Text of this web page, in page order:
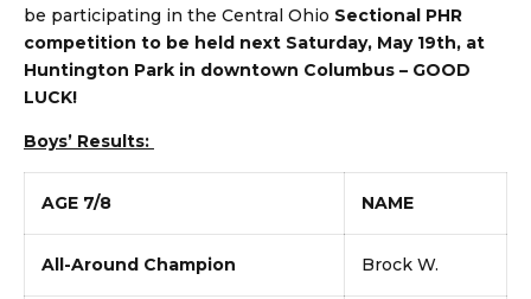
be participating in the Central Ohio Sectional PHR
competition to be held next Saturday, May 19th, at
Huntington Park in downtown Columbus – GOOD
LUCK!
Boys’ Results:
AGE 7/8 NAME
All-Around Champion Brock W.